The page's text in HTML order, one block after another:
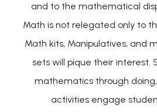
and to the mathematical
Math is not relegated only to
Math kits, Manipulatives, and
sets will pique their interest.
mathematics through
activities engage